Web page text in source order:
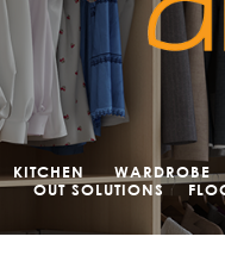
KITCHEN WARDROBE
OUT SOLUTIONS